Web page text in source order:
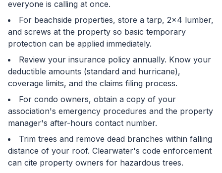
everyone is calling at once.
For beachside properties, store a tarp, 2x4 lumber,
and screws at the property so basic temporary
protection can be applied immediately.
Review your insurance policy annually. Know your
deductible amounts (standard and hurricane),
coverage limits, and the claims filing process.
For condo owners, obtain a copy of your
association's emergency procedures and the property
manager's after-hours contact number.
Trim trees and remove dead branches within falling
distance of your roof. Clearwater's code enforcement
can cite property owners for hazardous trees.